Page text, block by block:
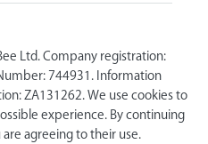
Ltd. Company registration:
744931. Information
ZA131262. We use cookies to
experience. By continuing
agreeing to their use.